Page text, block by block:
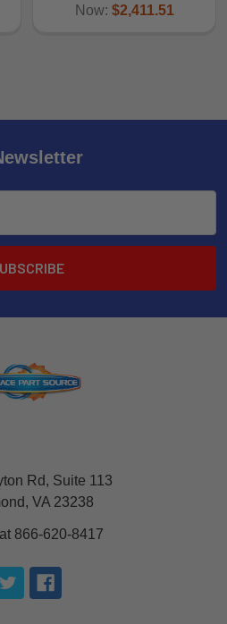
Now: $2,411.51
Rd, Suite 113
VA 23238
866-620-8417